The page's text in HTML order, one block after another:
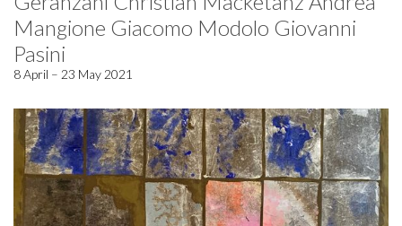
Mangione Giacomo Modolo Giovanni
Pasini
8 April – 23 May 2021